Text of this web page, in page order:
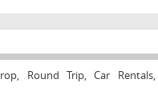
Round Trip, Car